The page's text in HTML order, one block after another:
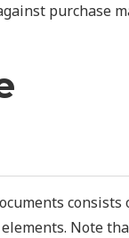
purchase
consists
Note